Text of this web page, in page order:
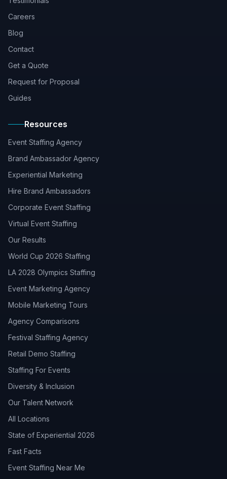
Careers
Blog
Contact
Get a Quote
Request for Proposal
Guides
Resources
Event Staffing Agency
Brand Ambassador Agency
Experiential Marketing
Hire Brand Ambassadors
Corporate Event Staffing
Virtual Event Staffing
Our Results
World Cup 2026 Staffing
LA 2028 Olympics Staffing
Event Marketing Agency
Mobile Marketing Tours
Agency Comparisons
Festival Staffing Agency
Retail Demo Staffing
Staffing For Events
Diversity & Inclusion
Our Talent Network
All Locations
State of Experiential 2026
Fast Facts
Event Staffing Near Me